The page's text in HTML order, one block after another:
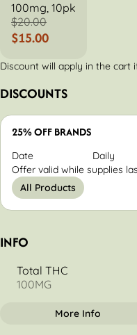
100mg, 10pk
$20.00
$15.00
Discount will apply in the cart
DISCOUNTS
25% OFF BRANDS
Date
Daily
Offer valid while supplies
All Products
INFO
Total THC
100MG
More Info